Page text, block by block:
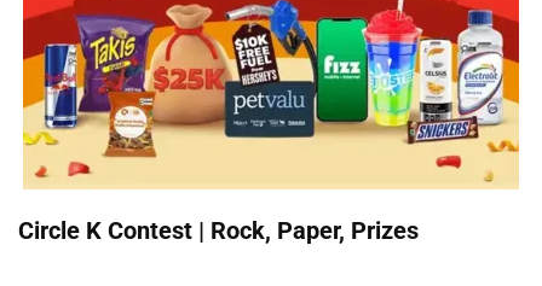
Circle K Contest | Rock, Paper, Prizes